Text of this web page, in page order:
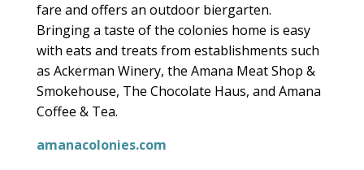
fare and offers an outdoor biergarten.
Bringing a taste of the colonies home is easy
with eats and treats from establishments such
as Ackerman Winery, the Amana Meat Shop &
Smokehouse, The Chocolate Haus, and Amana
Coffee & Tea.
amanacolonies.com